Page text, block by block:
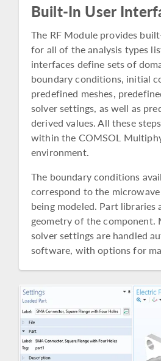
Built-In User
The RF Module provides
for all of the analysis types
interfaces define sets of
boundary conditions, initial
predefined meshes,
solver settings, as well as
derived values. All these
within the COMSOL
environment.
The boundary conditions
correspond to the
being modeled. Part libraries
geometry of the component.
solver settings are handled
software, with options for